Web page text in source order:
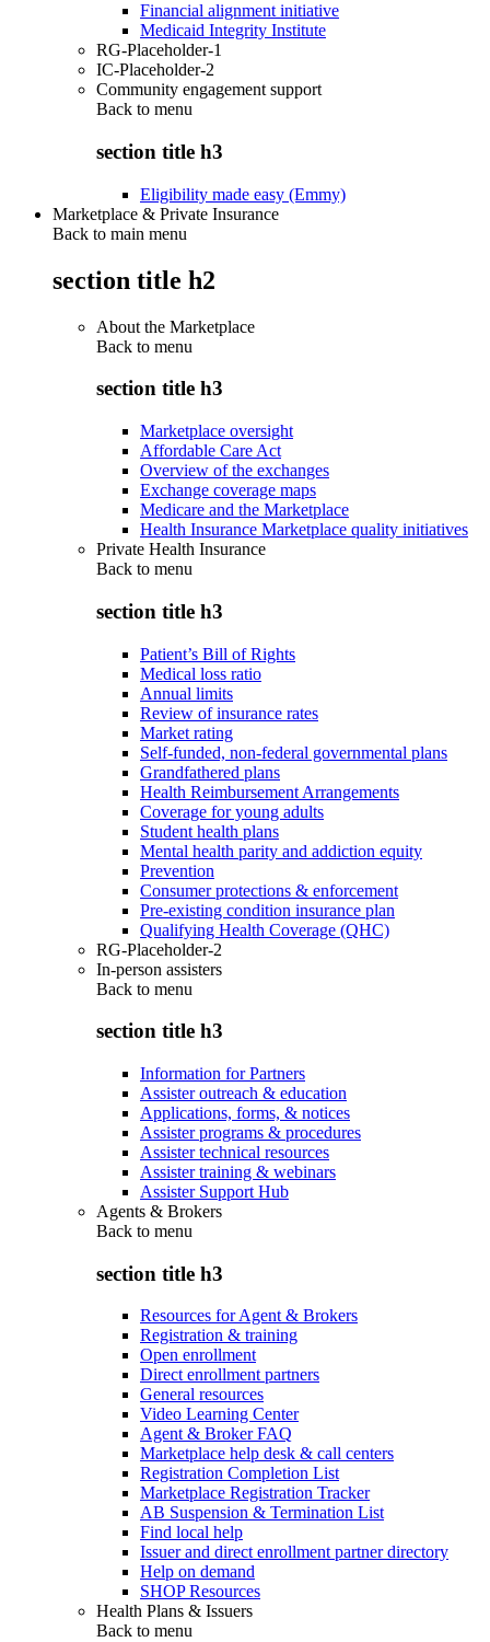
Financial alignment initiative
Medicaid Integrity Institute
RG-Placeholder-1
IC-Placeholder-2
Community engagement support
Back to menu
section title h3
Eligibility made easy (Emmy)
Marketplace & Private Insurance
Back to main menu
section title h2
About the Marketplace
Back to menu
section title h3
Marketplace oversight
Affordable Care Act
Overview of the exchanges
Exchange coverage maps
Medicare and the Marketplace
Health Insurance Marketplace quality initiatives
Private Health Insurance
Back to menu
section title h3
Patient’s Bill of Rights
Medical loss ratio
Annual limits
Review of insurance rates
Market rating
Self-funded, non-federal governmental plans
Grandfathered plans
Health Reimbursement Arrangements
Coverage for young adults
Student health plans
Mental health parity and addiction equity
Prevention
Consumer protections & enforcement
Pre-existing condition insurance plan
Qualifying Health Coverage (QHC)
RG-Placeholder-2
In-person assisters
Back to menu
section title h3
Information for Partners
Assister outreach & education
Applications, forms, & notices
Assister programs & procedures
Assister technical resources
Assister training & webinars
Assister Support Hub
Agents & Brokers
Back to menu
section title h3
Resources for Agent & Brokers
Registration & training
Open enrollment
Direct enrollment partners
General resources
Video Learning Center
Agent & Broker FAQ
Marketplace help desk & call centers
Registration Completion List
Marketplace Registration Tracker
AB Suspension & Termination List
Find local help
Issuer and direct enrollment partner directory
Help on demand
SHOP Resources
Health Plans & Issuers
Back to menu